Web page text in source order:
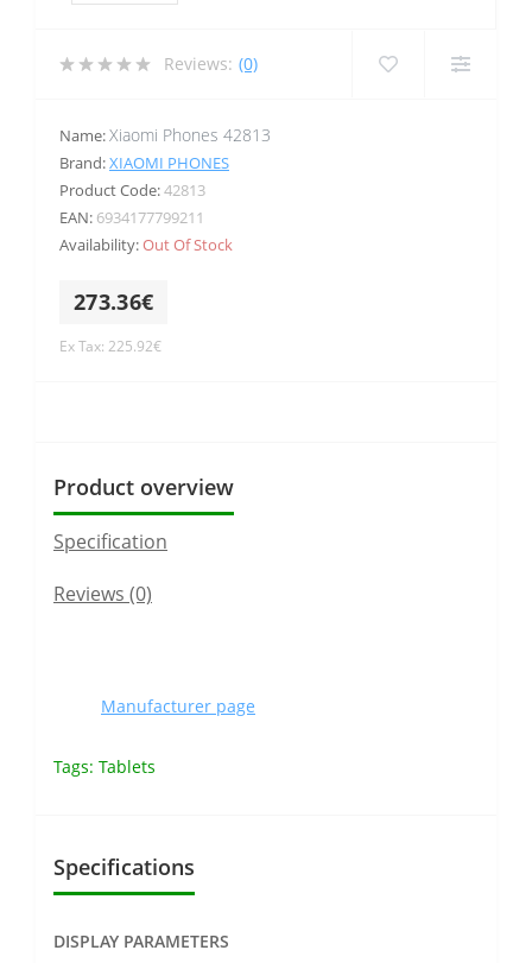
Reviews: (0)
Name:Xiaomi Phones 42813
Brand:XIAOMI PHONES
Product Code:42813
EAN: 6934177799211
Availability:Out Of Stock
273.36€
Ex Tax: 225.92€
Product overview
Specification
Reviews (0)
Manufacturer page
Tags: Tablets
Specifications
DISPLAY PARAMETERS